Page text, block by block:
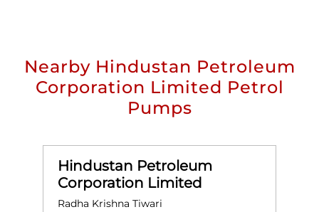
Nearby Hindustan Petroleum
Corporation Limited Petrol
Pumps
Hindustan Petroleum
Corporation Limited
Radha Krishna Tiwari